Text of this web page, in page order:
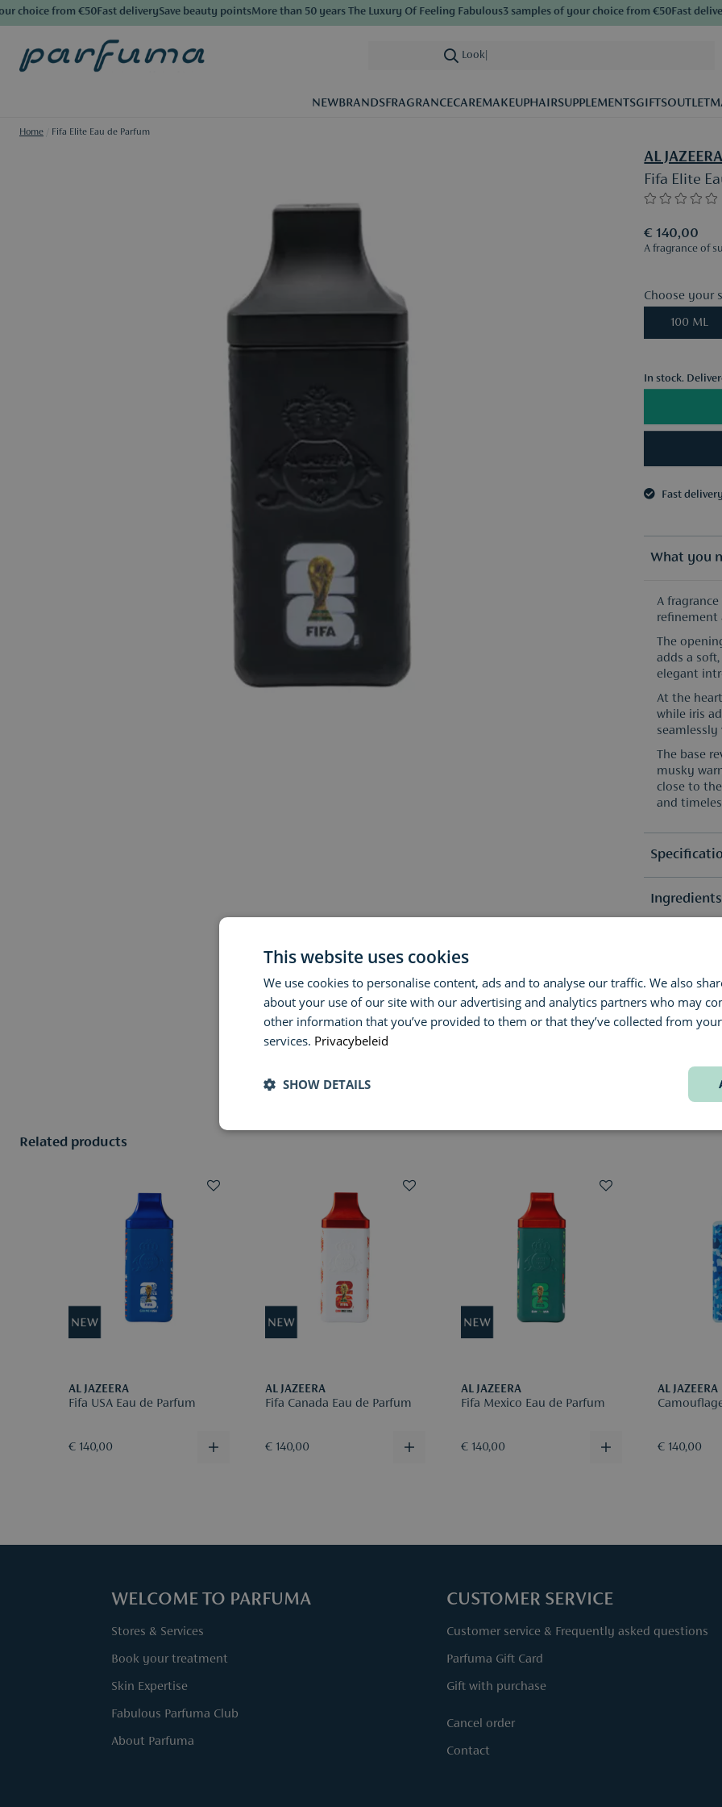
from €50Fast deliverySave beauty pointsMore than 50 years The Luxury Of Feeling Fabulous3 samples of your choice from €50Fast delivery
Looking for
NEWBRANDSFRAGRANCECAREMAKEUPHAIRSUPPLEMENTSGIFTSOUTLET
Home Fifa Elite Eau de Parfum
AL JAZEERA
Fifa Elite
€ 140,00
A fragrance of
Choose your
100 ML
In stock.
Fast delivery
What you
A
refinement
The
adds a
elegant
At the
while iris
The base
musky
close to
and
Ingredients
Due to
(0)
No
Questions
Do you
Contact
Delivery &
We aim to
exact
Would you
Returns
be
Please
reason for
More
Related products
AL JAZEERA
Fifa USA Eau de Parfum
€ 140,00
AL JAZEERA
Fifa Canada Eau de Parfum
€ 140,00
AL JAZEERA
Fifa Mexico Eau de Parfum
€ 140,00
AL JAZEERA
€ 140,00
WELCOME TO PARFUMA
Stores & Services
Book your treatment
Skin Expertise
Fabulous Parfuma Club
About Parfuma
CUSTOMER SERVICE
Customer service & Frequently asked questions
Parfuma Gift Card
Gift with purchase
Cancel order
Contact
This website uses cookies
We use cookies to personalise content, ads and to analyse our traffic. We also
about your use of our site with our advertising and analytics partners who may
other information that you’ve provided to them or that they’ve collected from
services. Privacybeleid
SHOW DETAILS